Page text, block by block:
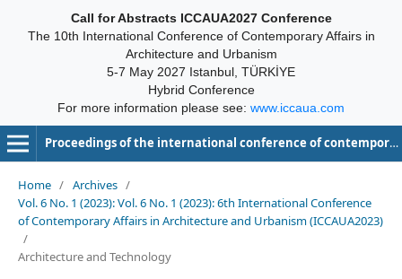
Call for Abstracts ICCAUA2027 Conference
The 10th International Conference of Contemporary Affairs in
Architecture and Urbanism
5-7 May 2027 Istanbul, TÜRKİYE
Hybrid Conference
For more information please see: www.iccaua.com
Proceedings of the international conference of contemporary affairs in architecture and urbanism-ICCAUA
Home / Archives /
Vol. 6 No. 1 (2023): Vol. 6 No. 1 (2023): 6th International Conference
of Contemporary Affairs in Architecture and Urbanism (ICCAUA2023)
/
Architecture and Technology